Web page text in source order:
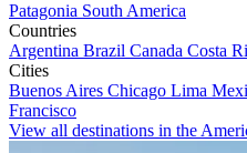
Patagonia South America
Countries
Argentina Brazil Canada Costa
Cities
Buenos Aires Chicago Lima
Francisco
View all destinations in the